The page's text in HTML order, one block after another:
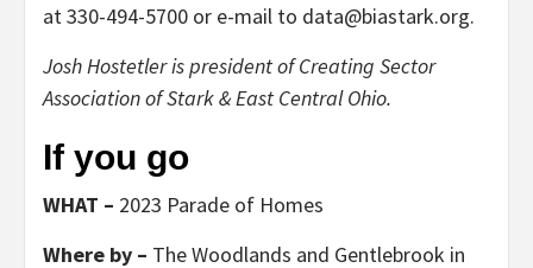
at 330-494-5700 or e-mail to data@biastark.org.
Josh Hostetler is president of Creating Sector
Association of Stark & East Central Ohio.
If you go
WHAT – 2023 Parade of Homes
Where by – The Woodlands and Gentlebrook in